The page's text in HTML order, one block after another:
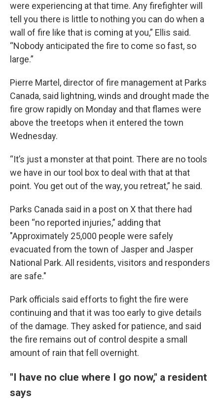
were experiencing at that time. Any firefighter will
tell you there is little to nothing you can do when a
wall of fire like that is coming at you,” Ellis said.
“Nobody anticipated the fire to come so fast, so
large.”
Pierre Martel, director of fire management at Parks
Canada, said lightning, winds and drought made the
fire grow rapidly on Monday and that flames were
above the treetops when it entered the town
Wednesday.
“It’s just a monster at that point. There are no tools
we have in our tool box to deal with that at that
point. You get out of the way, you retreat,” he said.
Parks Canada said in a post on X that there had
been “no reported injuries,” adding that
"Approximately 25,000 people were safely
evacuated from the town of Jasper and Jasper
National Park. All residents, visitors and responders
are safe."
Park officials said efforts to fight the fire were
continuing and that it was too early to give details
of the damage. They asked for patience, and said
the fire remains out of control despite a small
amount of rain that fell overnight.
"I have no clue where I go now," a resident
says